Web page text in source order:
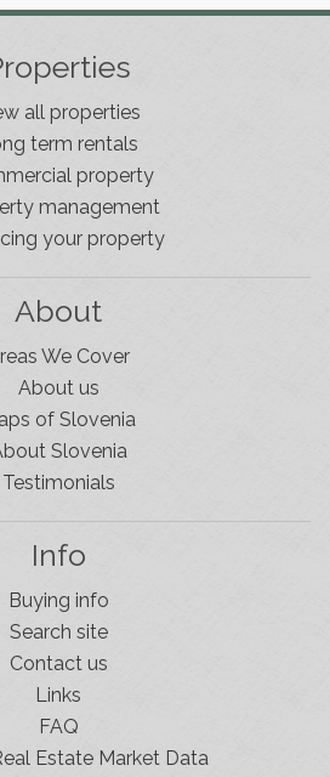
all properties
term rentals
property
management
your property
About
We Cover
About us
of Slovenia
Slovenia
Testimonials
Info
Buying info
Search site
Contact us
Links
FAQ
Estate Market Data